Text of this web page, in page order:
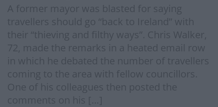
A former mayor was blasted for saying
travellers should go “back to Ireland” with
their “thieving and filthy ways”. Chris Walker,
72, made the remarks in a heated email row
in which he debated the number of travellers
coming to the area with fellow councillors.
One of his colleagues then posted the
comments on his […]